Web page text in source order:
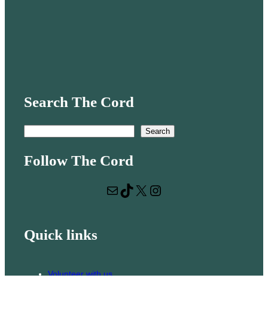
Search The Cord
a
Search
Follow The Cord
Mail
TikTok X Instagram
Quick links
Volunteer with us